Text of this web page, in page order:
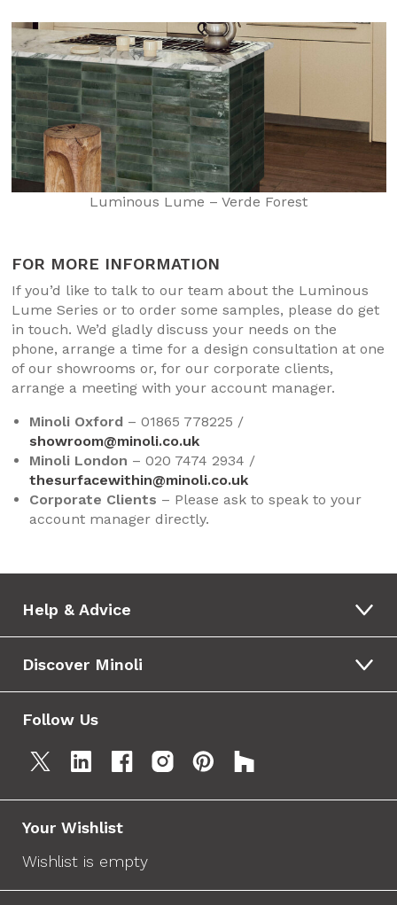
Luminous Lume – Verde Forest
FOR MORE INFORMATION
If you’d like to talk to our team about the Luminous
Lume Series or to order some samples, please do get
in touch. We’d gladly discuss your needs on the
phone, arrange a time for a design consultation at one
of our showrooms or, for our corporate clients,
arrange a meeting with your account manager.
Minoli Oxford– 01865 778225 /
showroom@minoli.co.uk
Minoli London – 020 7474 2934 /
thesurfacewithin@minoli.co.uk
Corporate Clients – Please ask to speak to your
account manager directly.
Help & Advice
Discover Minoli
Follow Us
Your Wishlist
Wishlist is empty